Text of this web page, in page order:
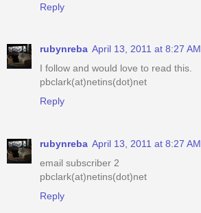
Reply
rubynreba April 13, 2011 at 8:27 AM
I follow and would love to read this.
pbclark(at)netins(dot)net
Reply
rubynreba April 13, 2011 at 8:27 AM
email subscriber 2
pbclark(at)netins(dot)net
Reply